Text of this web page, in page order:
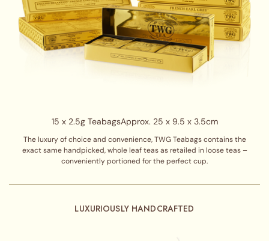
15 x 2.5g TeabagsApprox. 25 x 9.5 x 3.5cm
The luxury of choice and convenience, TWG Teabags contains the
exact same handpicked, whole leaf teas as retailed in loose teas –
conveniently portioned for the perfect cup.
LUXURIOUSLY HANDCRAFTED